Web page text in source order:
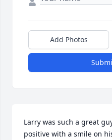
Add Photos
Larry was such a great
positive with a smile on